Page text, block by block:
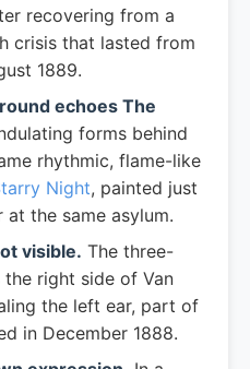
recovering from a
crisis that lasted from
1889.
echoes The
forms behind
rhythmic, flame-like
Night, painted just
the same asylum.
visible. The three-
right side of Van
the left ear, part of
in December 1888.